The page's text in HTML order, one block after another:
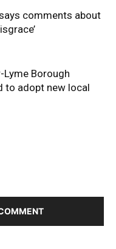
comments about
Borough
to adopt new local